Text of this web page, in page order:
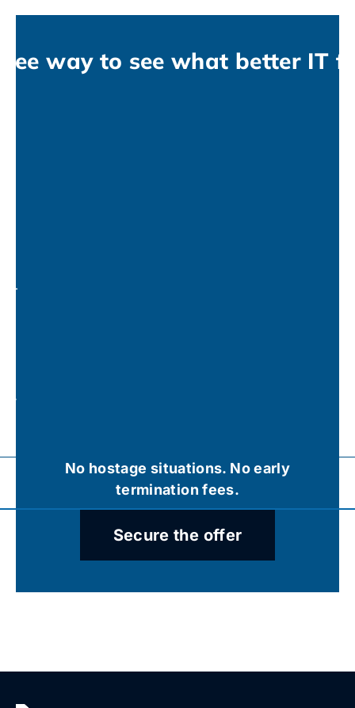
way to see what better IT
No hostage situations. No early
termination fees.
Secure the offer